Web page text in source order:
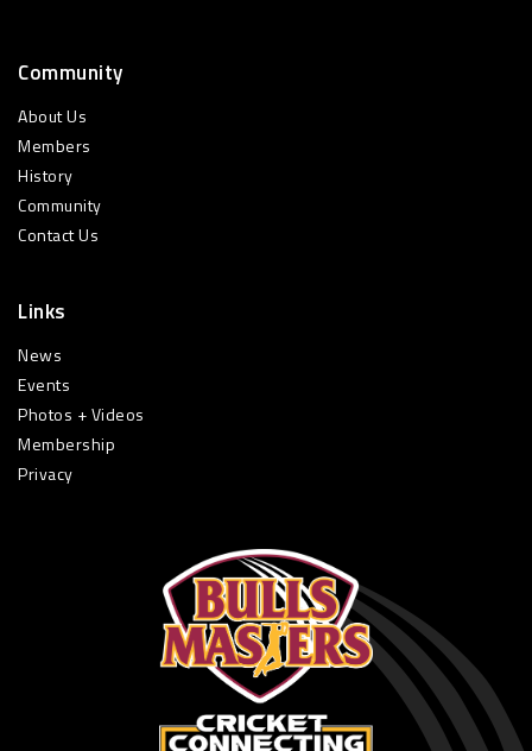
Community
About Us
Members
History
Community
Contact Us
Links
News
Events
Photos + Videos
Membership
Privacy